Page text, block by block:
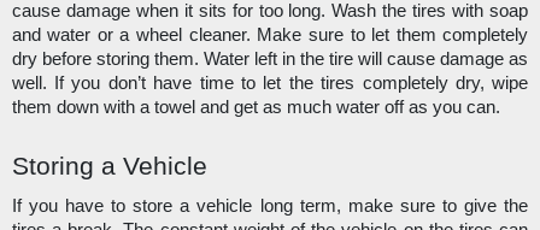
cause damage when it sits for too long. Wash the tires with soap
and water or a wheel cleaner. Make sure to let them completely
dry before storing them. Water left in the tire will cause damage as
well. If you don’t have time to let the tires completely dry, wipe
them down with a towel and get as much water off as you can.
Storing a Vehicle
If you have to store a vehicle long term, make sure to give the